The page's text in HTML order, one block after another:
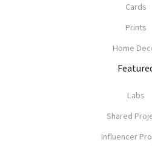
Cards
Prints
Home
Labs
Shared
Influencer